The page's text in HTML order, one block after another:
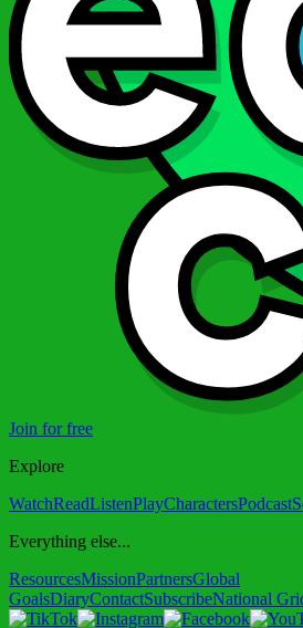
Join for free
Explore
WatchReadListenPlayCharactersPodcast
Everything else...
ResourcesMissionPartnersGlobal
GoalsDiaryContactSubscribeNational